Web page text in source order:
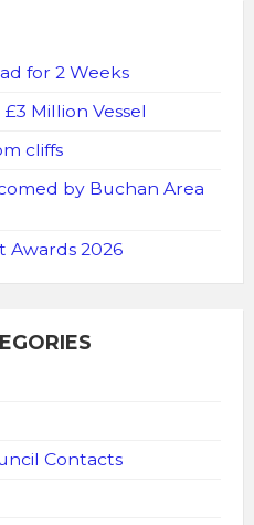
for 2 Weeks
Million Vessel
cliffs
by Buchan Area
Awards 2026
Contacts